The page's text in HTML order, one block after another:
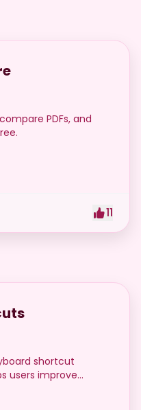
PDFs, and
11
shortcut
users improve